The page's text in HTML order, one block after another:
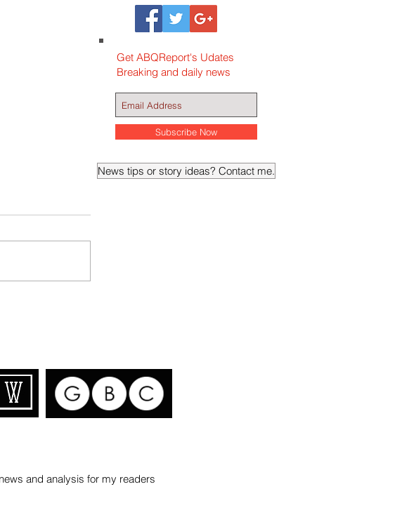
Get ABQReport's Udates
Breaking and daily news
Subscribe Now
News tips or story ideas? Contact me.
and analysis for my readers